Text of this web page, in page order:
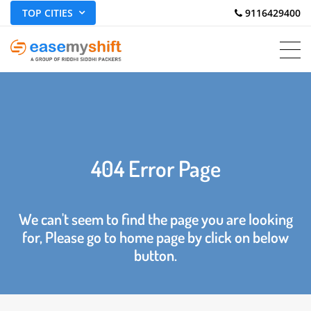
TOP CITIES 9116429400
404 Error Page
We can't seem to find the page you are looking
for, Please go to home page by click on below
button.